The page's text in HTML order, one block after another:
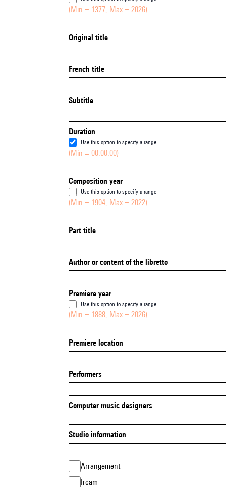
(Min = 1377, Max = 2026)
Original title
French title
Subtitle
Duration
Use this option to specify a range
(Min = 00:00:00)
Composition year
Use this option to specify a range
(Min = 1904, Max = 2022)
Part title
Author or content of the libretto
Premiere year
Use this option to specify a range
(Min = 1888, Max = 2026)
Premiere location
Performers
Computer music designers
Studio information
Arrangement
Ircam